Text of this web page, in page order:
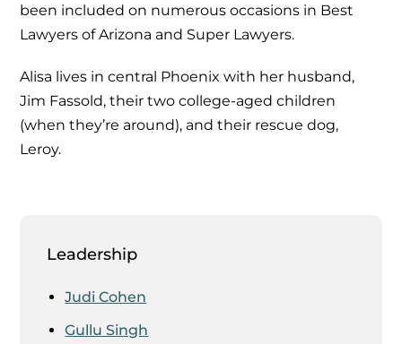
been included on numerous occasions in Best
Lawyers of Arizona and Super Lawyers.
Alisa lives in central Phoenix with her husband,
Jim Fassold, their two college-aged children
(when they’re around), and their rescue dog,
Leroy.
Leadership
Judi Cohen
Gullu Singh